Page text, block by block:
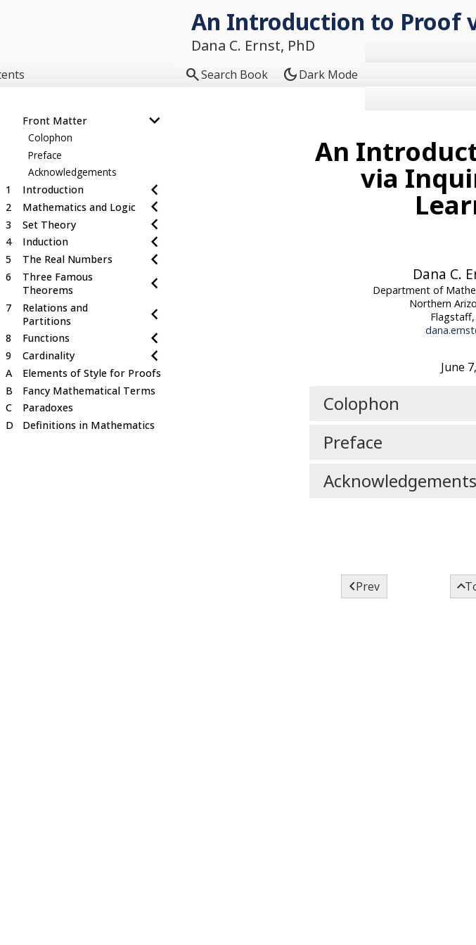
An Introduction to Proof
Dana C. Ernst, PhD
Search Book dark_modeDark Mode
Front Matter
Colophon
Preface
Acknowledgements
1
Introduction
2
Mathematics and Logic
3
Set Theory
4
Induction
5
The Real Numbers
6
Three Famous
Theorems
7
Relations and
Partitions
8
Functions
9
Cardinality
A
Elements of Style for Proofs
B
Fancy Mathematical Terms
C
Paradoxes
D
Definitions in Mathematics
An
via
Dana C.
Department of
Northern
Flagstaff,
June
Colophon
Preface
Acknowledgements
Prev 